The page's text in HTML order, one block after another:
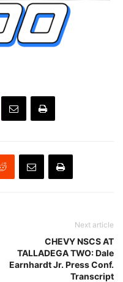
Next article
CHEVY NSCS AT
TALLADEGA TWO: Dale
Earnhardt Jr. Press Conf.
Transcript